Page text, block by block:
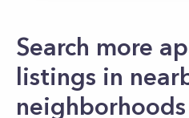
Search more
listings in
neighborhoods